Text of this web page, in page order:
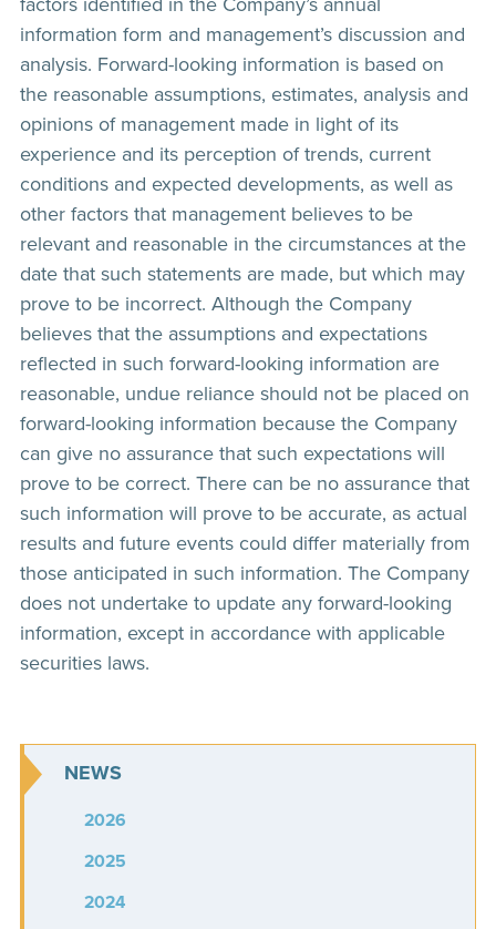
information form and management’s discussion and
analysis. Forward-looking information is based on
the reasonable assumptions, estimates, analysis and
opinions of management made in light of its
experience and its perception of trends, current
conditions and expected developments, as well as
other factors that management believes to be
relevant and reasonable in the circumstances at the
date that such statements are made, but which may
prove to be incorrect. Although the Company
believes that the assumptions and expectations
reflected in such forward-looking information are
reasonable, undue reliance should not be placed on
forward-looking information because the Company
can give no assurance that such expectations will
prove to be correct. There can be no assurance that
such information will prove to be accurate, as actual
results and future events could differ materially from
those anticipated in such information. The Company
does not undertake to update any forward-looking
information, except in accordance with applicable
securities laws.
NEWS
2026
2025
2024